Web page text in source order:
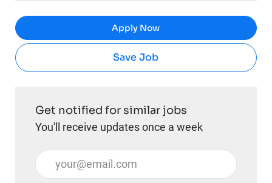
Apply Now
Save Job
Get notified for similar jobs
You'll receive updates once a week
Enter Email address (Required)